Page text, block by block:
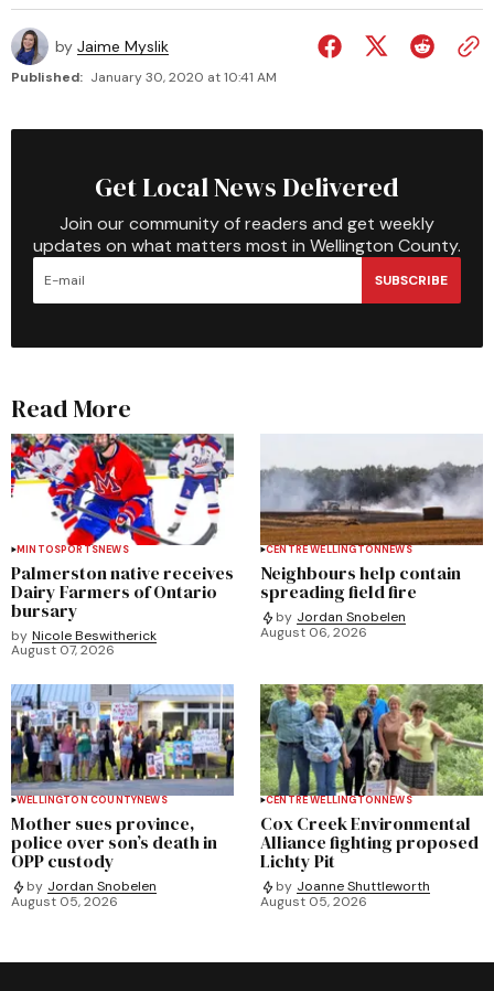
by Jaime Myslik
Published: January 30, 2020 at 10:41 AM
Get Local News Delivered
Join our community of readers and get weekly
updates on what matters most in Wellington County.
SUBSCRIBE
Read More
MINTOSPORTSNEWS
Palmerston native receives
Dairy Farmers of Ontario
bursary
by Nicole Beswitherick
August 07, 2026
CENTRE WELLINGTONNEWS
Neighbours help contain
spreading field fire
by Jordan Snobelen
August 06, 2026
WELLINGTON COUNTYNEWS
Mother sues province,
police over son’s death in
OPP custody
by Jordan Snobelen
August 05, 2026
CENTRE WELLINGTONNEWS
Cox Creek Environmental
Alliance fighting proposed
Lichty Pit
by Joanne Shuttleworth
August 05, 2026